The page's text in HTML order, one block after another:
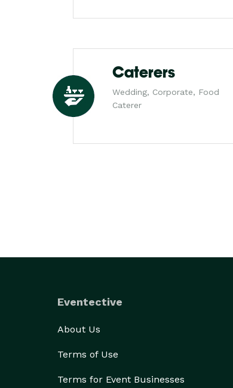
Caterers
Wedding, Corporate, Food
Caterer
Eventective
About Us
Terms of Use
Terms for Event Businesses